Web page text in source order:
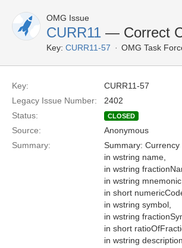
OMG Issue
CURR11 — Correct
Key: CURR11-57 OMG Task
Key:
CURR11-57
Legacy Issue Number:
2402
Status:
CLOSED
Source:
Anonymous
Summary:
Summary: Currency
in wstring name,
in wstring
in wstring mnemonic,
in short
in wstring symbol,
in wstring
in short
in wstring description,